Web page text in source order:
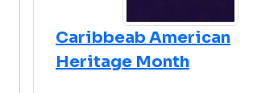
Caribbeab American
Heritage Month